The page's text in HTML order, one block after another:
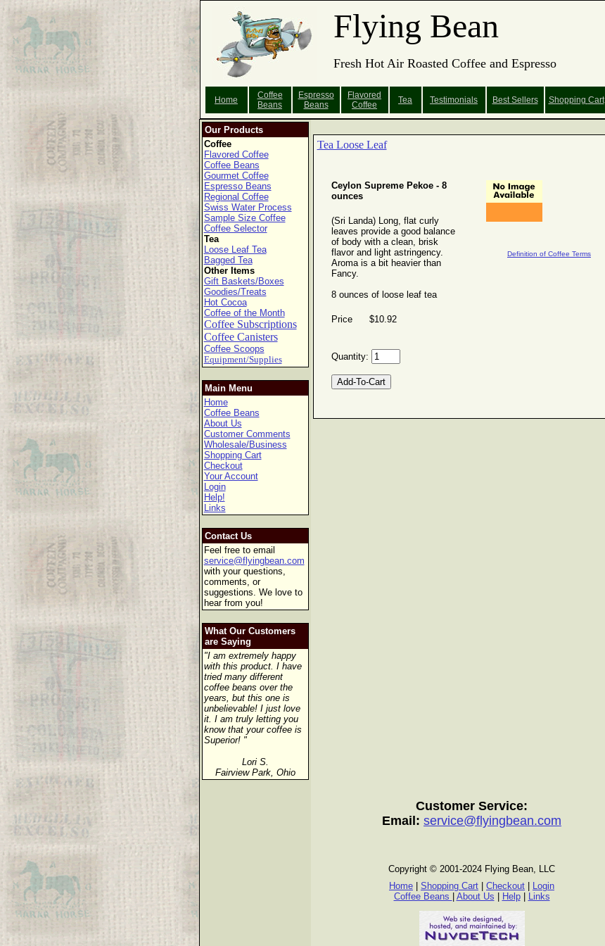
Flying Bean
Fresh Hot Air Roasted Coffee and Espresso
Home
Coffee
Beans
Espresso
Beans
Flavored
Coffee
Tea Testimonials Best Sellers Shopping Cart
Our Products
Coffee
Flavored Coffee
Coffee Beans
Gourmet Coffee
Espresso Beans
Regional Coffee
Swiss Water Process
Sample Size Coffee
Coffee Selector
Tea
Loose Leaf Tea
Bagged Tea
Other Items
Gift Baskets/Boxes
Goodies/Treats
Hot Cocoa
Coffee of the Month
Coffee Subscriptions
Coffee Canisters
Coffee Scoops
Equipment/Supplies
Main Menu
Home
Coffee Beans
About Us
Customer Comments
Wholesale/Business
Shopping Cart
Checkout
Your Account
Login
Help!
Links
Contact Us
Feel free to email
service@flyingbean.com
with your questions,
comments, or
suggestions. We love to
hear from you!
What Our Customers
are Saying
"I am extremely happy
with this product. I have
tried many different
coffee beans over the
years, but this one is
unbelievable! I just love
it. I am truly letting you
know that your coffee is
Superior! "
Lori S.
Fairview Park, Ohio
Tea Loose Leaf
Ceylon Supreme Pekoe - 8
ounces
(Sri Landa) Long, flat curly
leaves provide a good balance
of body with a clean, brisk
flavor and light astringency.
Aroma is a bit heavier than
Fancy.
8 ounces of loose leaf tea
Price $10.92
Quantity:
Definition of Coffee Terms
Customer Service:
Email: service@flyingbean.com
Copyright © 2001-2024 Flying Bean, LLC
Home
Shopping Cart Checkout
Login
Coffee Beans
About Us Help| Links